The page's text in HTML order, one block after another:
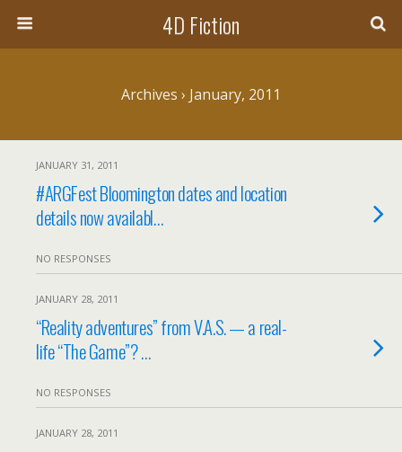
4D Fiction
Archives › January, 2011
JANUARY 31, 2011
#ARGFest Bloomington dates and location
details now availabl…
NO RESPONSES
JANUARY 28, 2011
“Reality adventures” from V.A.S. — a real-
life “The Game”? …
NO RESPONSES
JANUARY 28, 2011